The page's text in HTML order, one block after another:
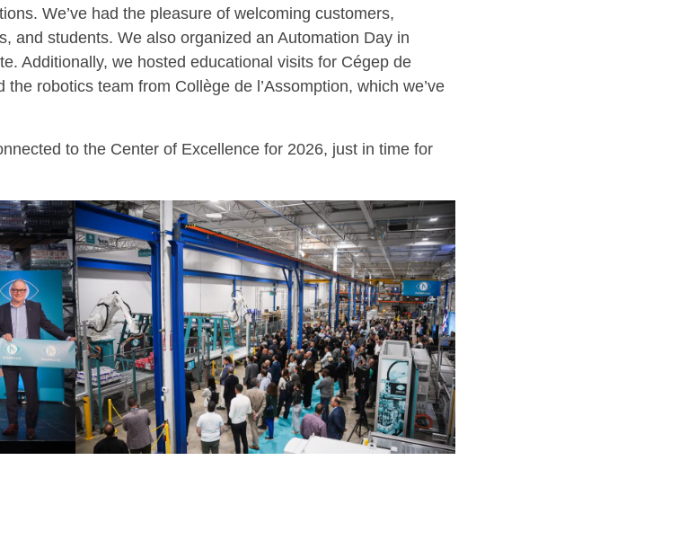
We’ve had the pleasure of welcoming customers,
and students. We also organized an Automation Day in
Additionally, we hosted educational visits for Cégep de
robotics team from Collège de l’Assomption, which we’ve
to the Center of Excellence for 2026, just in time for